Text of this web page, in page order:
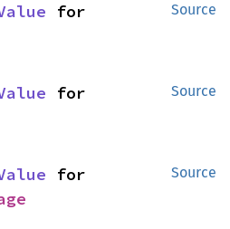
Source
Source
Source